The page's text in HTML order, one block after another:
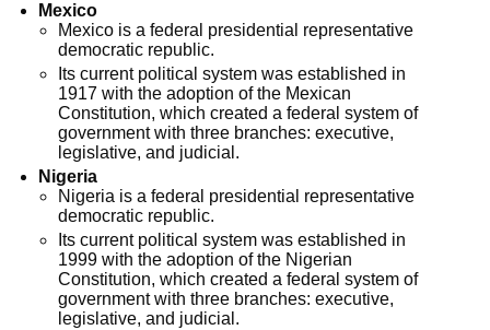
Mexico
Mexico is a federal presidential representative
democratic republic.
Its current political system was established in
1917 with the adoption of the Mexican
Constitution, which created a federal system of
government with three branches: executive,
legislative, and judicial.
Nigeria
Nigeria is a federal presidential representative
democratic republic.
Its current political system was established in
1999 with the adoption of the Nigerian
Constitution, which created a federal system of
government with three branches: executive,
legislative, and judicial.